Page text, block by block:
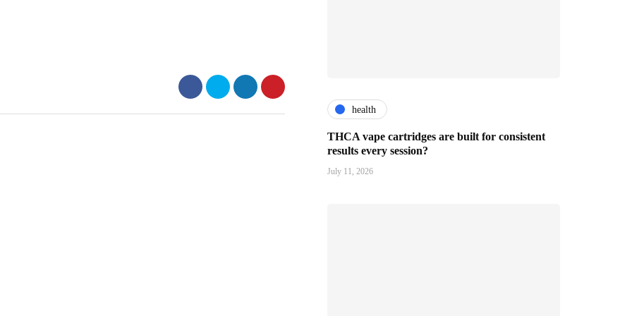
health
THCA vape cartridges are built for consistent
results every session?
July 11, 2026